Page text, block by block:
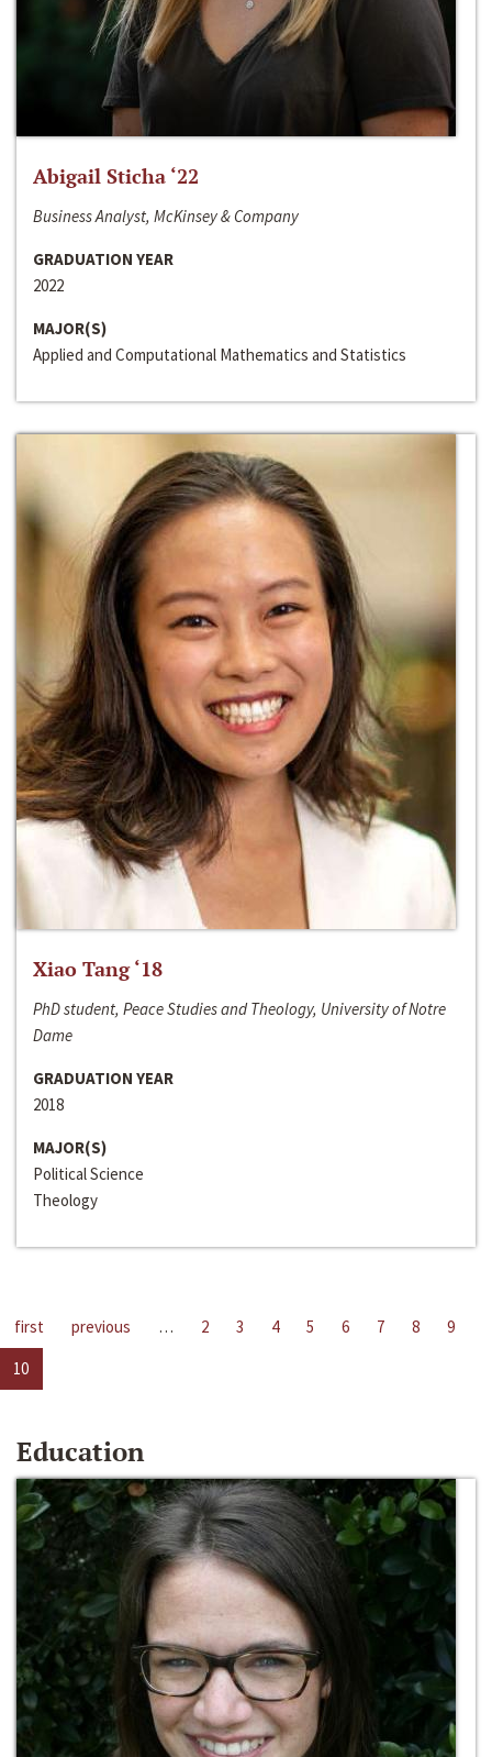
Abigail Sticha ‘22
Business Analyst, McKinsey & Company
GRADUATION YEAR
2022
MAJOR(S)
Applied and Computational Mathematics and Statistics
Xiao Tang ‘18
PhD student, Peace Studies and Theology, University of Notre
Dame
GRADUATION YEAR
2018
MAJOR(S)
Political Science
Theology
first previous … 2 3 4 5 6 7 8
9
10
Education